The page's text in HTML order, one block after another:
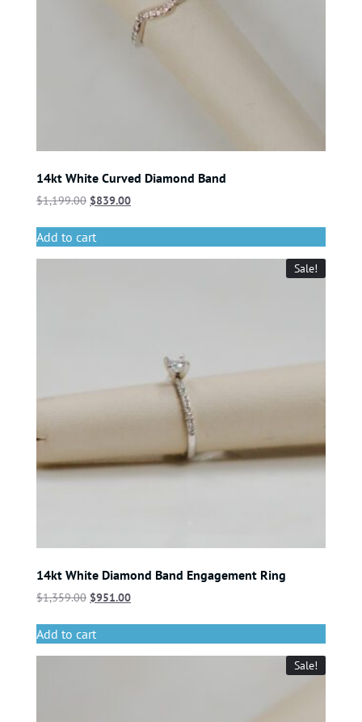
14kt White Curved Diamond Band
$1,199.00 $839.00
Add to cart
Sale!
14kt White Diamond Band Engagement Ring
$1,359.00 $951.00
Add to cart
Sale!